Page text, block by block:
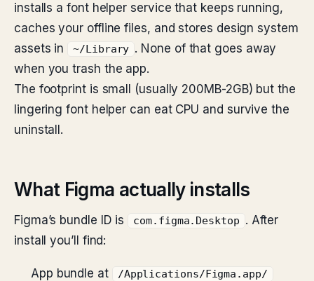
installs a font helper service that keeps running,
caches your offline files, and stores design system
assets in
~/Library . None of that goes away
when you trash the app.
The footprint is small (usually 200MB-2GB) but the
lingering font helper can eat CPU and survive the
uninstall.
What Figma actually installs
Figma’s bundle ID is com.figma.Desktop
. After
install you’ll find:
App bundle at /Applications/Figma.app/